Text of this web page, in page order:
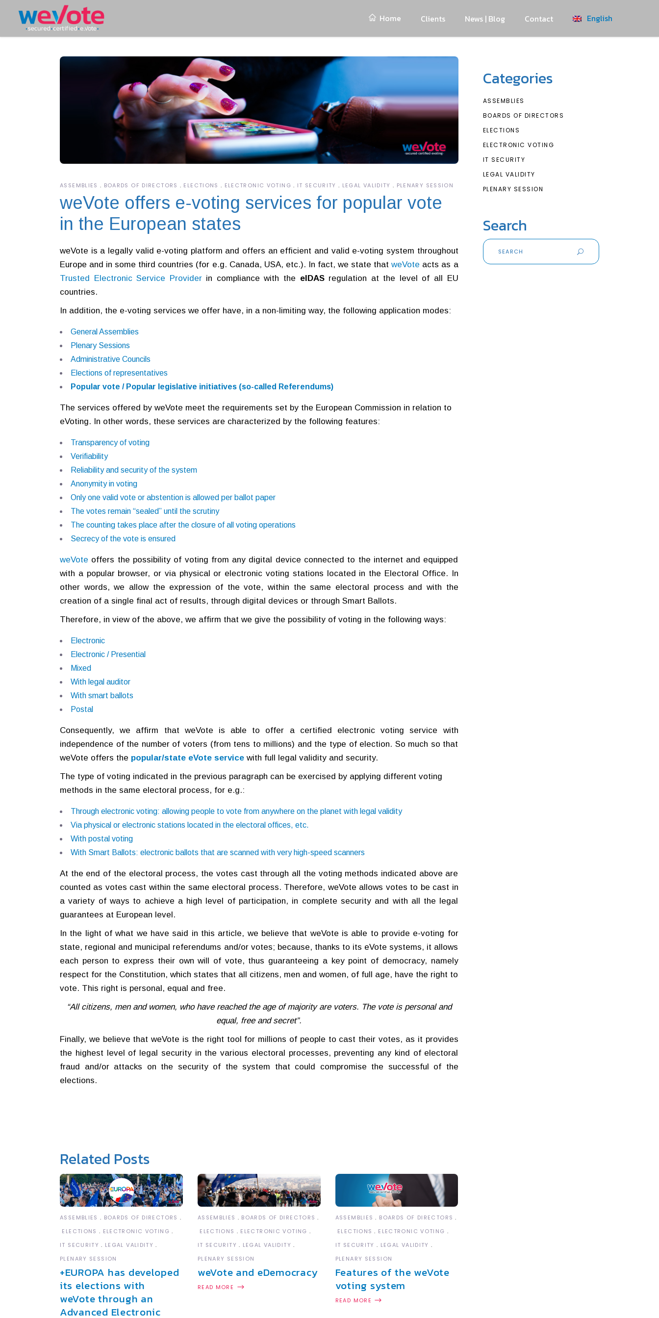
Home Clients News | Blog Contact English
ASSEMBLIES BOARDS OF DIRECTORS ELECTIONS ELECTRONIC VOTING IT SECURITY LEGAL VALIDITY PLENARY SESSION
weVote offers e-voting services for popular vote
in the European states
weVote is a legally valid e-voting platform and offers an efficient and valid e-voting system throughout
Europe and in some third countries (for e.g. Canada, USA, etc.). In fact, we state thatweVote acts as a
Trusted Electronic Service Providerin compliance with the eIDASregulation at the level of all EU
countries.
In addition, the e-voting services we offer have, in a non-limiting way, the following application modes:
General Assemblies
Plenary Sessions
Administrative Councils
Elections of representatives
Popular vote / Popular legislative initiatives (so-called Referendums)
The services offered by weVote meet the requirements set by the European Commission in relation to
eVoting. In other words, these services are characterized by the following features:
Transparency of voting
Verifiability
Reliability and security of the system
Anonymity in voting
Only one valid vote or abstention is allowed per ballot paper
The votes remain “sealed” until the scrutiny
The counting takes place after the closure of all voting operations
Secrecy of the vote is ensured
weVote offers the possibility of voting from any digital device connected to the internet and equipped
with a popular browser, or via physical or electronic voting stations located in the Electoral Office. In
other words, we allow the expression of the vote, within the same electoral process and with the
creation of a single final act of results, through digital devices or through Smart Ballots.
Therefore, in view of the above, we affirm that we give the possibility of voting in the following ways:
Electronic
Electronic / Presential
Mixed
With legal auditor
With smart ballots
Postal
Consequently, we affirm that weVote is able to offer a certified electronic voting service with
independence of the number of voters (from tens to millions) and the type of election. So much so that
weVote offers the popular/state eVote service with full legal validity and security.
The type of voting indicated in the previous paragraph can be exercised by applying different voting
methods in the same electoral process, for e.g.:
Through electronic voting: allowing people to vote from anywhere on the planet with legal validity
Via physical or electronic stations located in the electoral offices, etc.
With postal voting
With Smart Ballots: electronic ballots that are scanned with very high-speed scanners
At the end of the electoral process, the votes cast through all the voting methods indicated above are
counted as votes cast within the same electoral process. Therefore, weVote allows votes to be cast in
a variety of ways to achieve a high level of participation, in complete security and with all the legal
guarantees at European level.
In the light of what we have said in this article, we believe that weVote is able to provide e-voting for
state, regional and municipal referendums and/or votes; because, thanks to its eVote systems, it allows
each person to express their own will of vote, thus guaranteeing a key point of democracy, namely
respect for the Constitution, which states that all citizens, men and women, of full age, have the right to
vote. This right is personal, equal and free.
“All citizens, men and women, who have reached the age of majority are voters. The vote is personal and
equal, free and secret”.
Finally, we believe that weVote is the right tool for millions of people to cast their votes, as it provides
the highest level of legal security in the various electoral processes, preventing any kind of electoral
fraud and/or attacks on the security of the system that could compromise the successful of the
elections.
Related Posts
ASSEMBLIES
BOARDS OF DIRECTORS
ELECTIONS
ELECTRONIC VOTING
IT SECURITY
LEGAL VALIDITY
PLENARY SESSION
+EUROPA has developed
its elections with
weVote through an
Advanced Electronic
ASSEMBLIES
BOARDS OF DIRECTORS
ELECTIONS
ELECTRONIC VOTING
IT SECURITY
LEGAL VALIDITY
PLENARY SESSION
weVote and eDemocracy
READ MORE
ASSEMBLIES
BOARDS OF DIRECTORS
ELECTIONS
ELECTRONIC VOTING
IT SECURITY
LEGAL VALIDITY
PLENARY SESSION
Features of the weVote
voting system
READ MORE
Categories
ASSEMBLIES
BOARDS OF DIRECTORS
ELECTIONS
ELECTRONIC VOTING
IT SECURITY
LEGAL VALIDITY
PLENARY SESSION
Search
Search
for: